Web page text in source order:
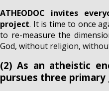
ATHEODOC invites
project. It is time to once
to re-measure the
God, without religion,
(2) As an atheistic
pursues three primary